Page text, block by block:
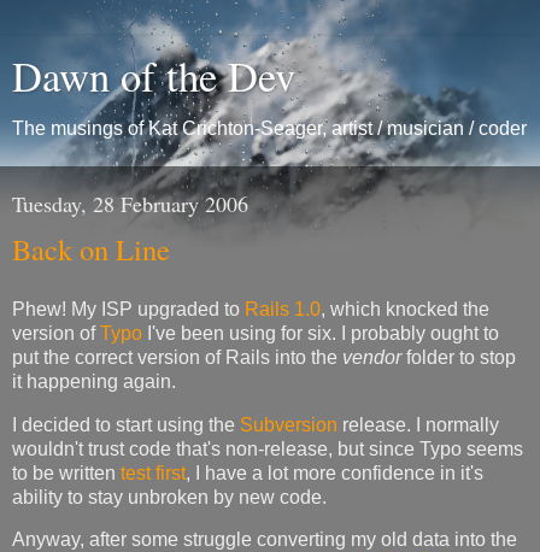
Dawn of the Dev
The musings of Kat Crichton-Seager, artist / musician / coder
Tuesday, 28 February 2006
Back on Line
Phew! My ISP upgraded to Rails 1.0, which knocked the
version ofTypo I've been using for six. I probably ought to
put the correct version of Rails into the vendorfolder to stop
it happening again.
I decided to start using the Subversion release. I normally
wouldn't trust code that's non-release, but since Typo seems
to be written test first, I have a lot more confidence in it's
ability to stay unbroken by new code.
Anyway, after some struggle converting my old data into the